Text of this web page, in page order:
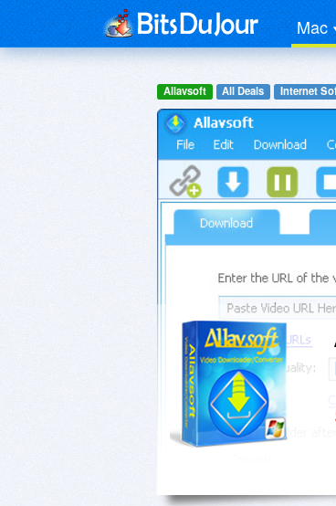
Mac
Allavsoft All Deals Internet